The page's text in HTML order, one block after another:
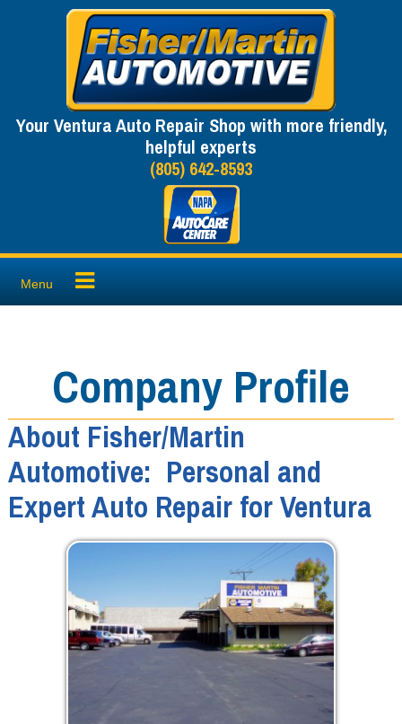
Your Ventura Auto Repair Shop with more friendly,
helpful experts
(805) 642-8593
Menu
Company Profile
About Fisher/Martin
Automotive: Personal and
Expert Auto Repair for Ventura